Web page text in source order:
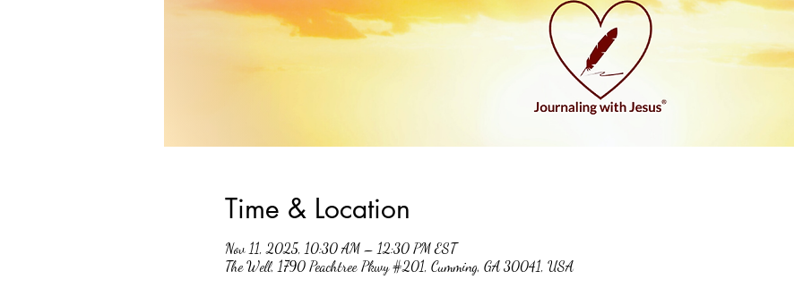
Time & Location
Nov 11, 2025, 10:30 AM – 12:30 PM EST
The Well, 1790 Peachtree Pkwy #201, Cumming, GA 30041, USA